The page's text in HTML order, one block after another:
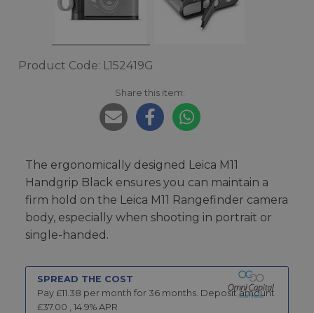
Product Code: L152419G
Share this item:
The ergonomically designed Leica M11
Handgrip Black ensures you can maintain a
firm hold on the Leica M11 Rangefinder camera
body, especially when shooting in portrait or
single-handed.
SPREAD THE COST
Pay £11.38 per month for 36 months. Deposit amount
£37.00 , 14.9% APR